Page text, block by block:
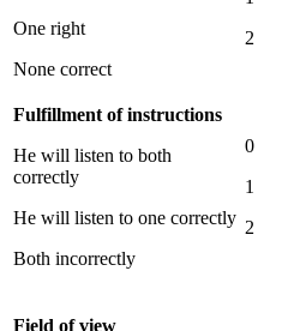
One right
None correct
2
Fulfillment of instructions
He will listen to both
correctly
He will listen to one correctly
Both incorrectly
0
1
2
Field of view